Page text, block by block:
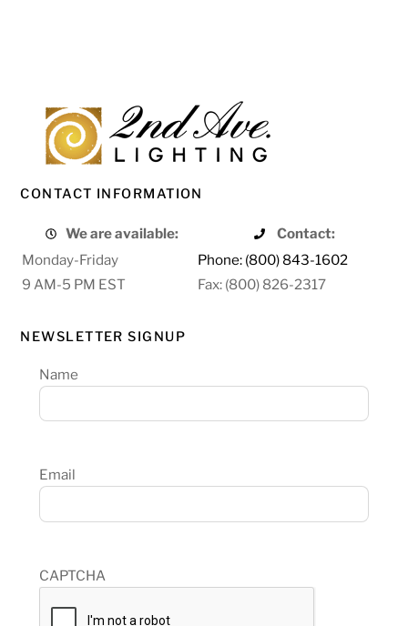
CONTACT INFORMATION
We are available:
Contact:
Monday-Friday
Phone: (800) 843-1602
9 AM-5 PM EST
Fax: (800) 826-2317
NEWSLETTER SIGNUP
Name
Email
CAPTCHA